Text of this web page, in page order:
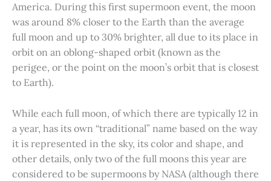
America. During this first supermoon event, the moon
was around 8% closer to the Earth than the average
full moon and up to 30% brighter, all due to its place in
orbit on an oblong-shaped orbit (known as the
perigee, or the point on the moon’s orbit that is closest
to Earth).
While each full moon, of which there are typically 12 in
a year, has its own “traditional” name based on the way
it is represented in the sky, its color and shape, and
other details, only two of the full moons this year are
considered to be supermoons by NASA (although there